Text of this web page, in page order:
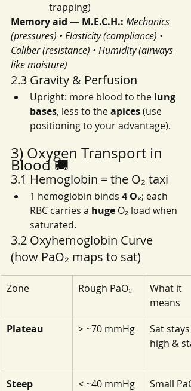
trapping)
Memory aid — M.E.C.H.: Mechanics
(pressures) • Elasticity (compliance) •
Caliber (resistance) • Humidity (airways
like moisture)
2.3 Gravity & Perfusion
Upright: more blood to the lung
bases, less to the apices (use
positioning to your advantage).
3) Oxygen Transport in
Blood 🚚
3.1 Hemoglobin = the O₂ taxi
1 hemoglobin binds 4 O₂; each
RBC carries a huge O₂ load when
saturated.
3.2 Oxyhemoglobin Curve
(how PaO₂ maps to sat)
Zone Rough PaO₂
What it
means
Plateau
> ~70 mmHg
Sat stays
high &
Steep < ~40 mmHg
Small